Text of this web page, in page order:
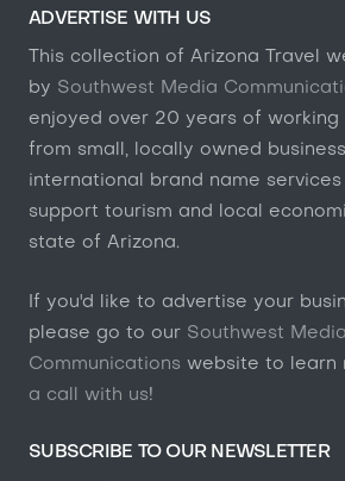
ADVERTISE WITH US
This collection of Arizona Travel
by Southwest Media
enjoyed over 20 years of working
from small, locally owned
international brand name
support tourism and local
state of Arizona.
If you'd like to advertise your
please go to our Southwest Media
Communications website to learn
a call with us!
SUBSCRIBE TO OUR NEWSLETTER